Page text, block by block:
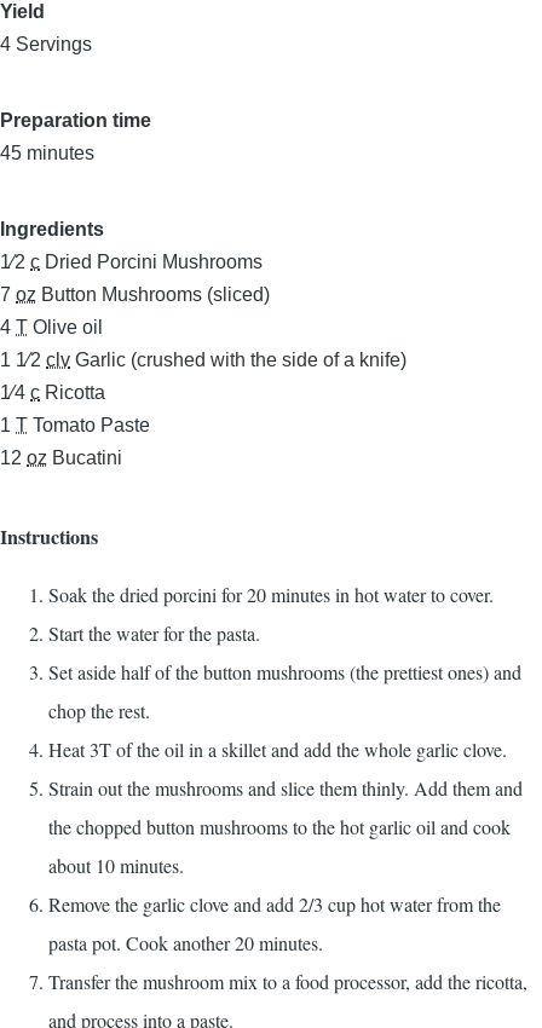
Yield
4 Servings
Preparation time
45 minutes
Ingredients
1⁄2 c Dried Porcini Mushrooms
7 oz Button Mushrooms (sliced)
4 T Olive oil
1 1⁄2 clv Garlic (crushed with the side of a knife)
1⁄4 c Ricotta
1 T Tomato Paste
12 oz Bucatini
Instructions
Soak the dried porcini for 20 minutes in hot water to cover.
Start the water for the pasta.
Set aside half of the button mushrooms (the prettiest ones) and
chop the rest.
Heat 3T of the oil in a skillet and add the whole garlic clove.
Strain out the mushrooms and slice them thinly. Add them and
the chopped button mushrooms to the hot garlic oil and cook
about 10 minutes.
Remove the garlic clove and add 2/3 cup hot water from the
pasta pot. Cook another 20 minutes.
Transfer the mushroom mix to a food processor, add the ricotta,
and process into a paste.